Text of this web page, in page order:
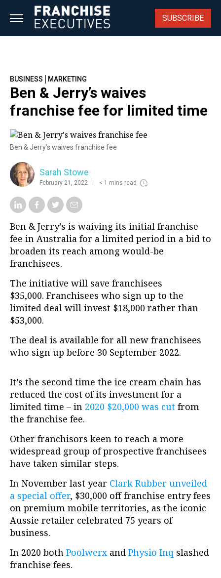
SUBSCRIBE
BUSINESS | MARKETING
Ben & Jerry’s waives
franchise fee for limited time
Ben & Jerry’s waives franchise fee
Sarah Stowe
February 21, 2022 < 1 mins read
Ben & Jerry’s is waiving its initial franchise
fee in Australia for a limited period in a bid to
broaden its reach among would-be
franchisees.
The initiative will save franchisees
$35,000. Franchisees who sign up to the
limited deal will invest $18,000 rather than
$53,000.
The deal is available for all new franchisees
who sign up before 30 September 2022.
It’s the second time the ice cream chain has
reduced the cost of its investment for a
limited time – in 2020 $20,000 was cut from
the franchise fee.
Other franchisors keen to reach a more
widespread group of prospective franchisees
have taken similar steps.
In November last year Clark Rubber unveiled
a special offer, $30,000 off franchise entry fees
on premium mobile territories, as the iconic
Aussie retailer celebrated 75 years of
business.
In 2020 both Poolwerx and Physio Inq slashed
franchise fees.